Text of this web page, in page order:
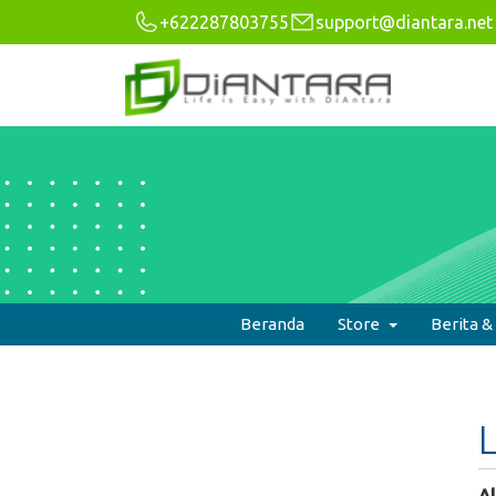
+622287803755 support@diantara.net
Beranda Store Berita